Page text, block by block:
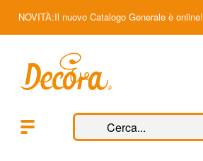
NOVITÀ:Il nuovo Catalogo Generale è online!